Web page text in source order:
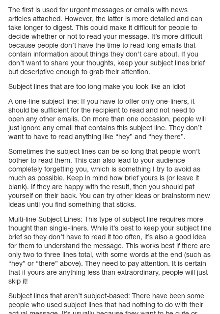
The first is used for urgent messages or emails with news
articles attached. However, the latter is more detailed and can
take longer to digest. This could make it difficult for people to
decide whether or not to read your message. It’s more difficult
because people don’t have the time to read long emails that
contain information about things they don’t care about. If you
don’t want to share your thoughts, keep your subject lines brief
but descriptive enough to grab their attention.
Subject lines that are too long make you look like an idiot
A one-line subject line: If you have to offer only one-liners, it
should be sufficient for the recipient to read and not need to
open any other emails. On more than one occasion, people will
just ignore any email that contains this subject line. They don’t
want to have to read anything like “hey” and “hey there”.
Sometimes the subject lines can be so long that people won’t
bother to read them. This can also lead to your audience
completely forgetting you, which is something I try to avoid as
much as possible. Keep in mind how brief yours is (or leave it
blank). If they are happy with the result, then you should pat
yourself on their back. You can try other ideas or brainstorm new
ideas until you find something that sticks.
Multi-line Subject Lines: This type of subject line requires more
thought than single-liners. While it’s best to keep your subject line
brief so they don’t have to read it too often, it’s also a good idea
for them to understand the message. This works best if there are
only two to three lines total, with some words at the end (such as
“hey” or “there” above). They need to pay attention. It is certain
that if yours are anything less than extraordinary, people will just
skip it!
Subject lines that aren’t subject-based: There have been some
people who used subject lines that had nothing to do with their